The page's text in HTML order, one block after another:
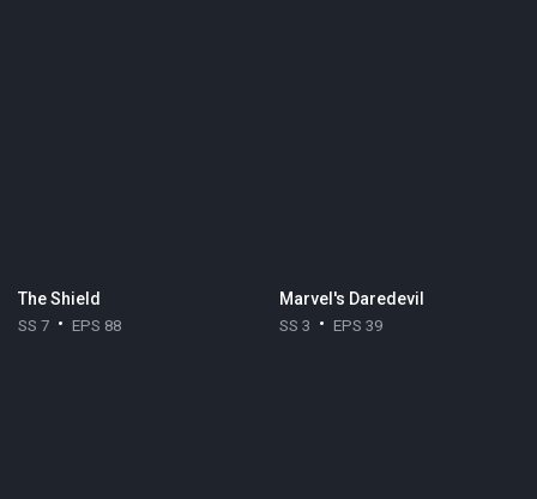
The Shield
SS 7 EPS 88
Marvel's Daredevil
SS 3 EPS 39